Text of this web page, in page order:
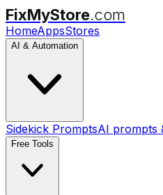
FixMyStore.com
HomeAppsStores
AI & Automation
Sidekick PromptsAI prompts
Free Tools